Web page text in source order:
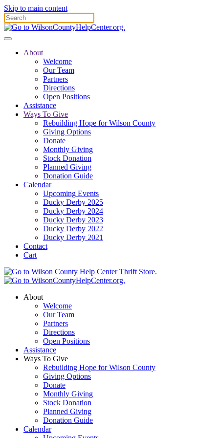
Skip to main content
About
Welcome
Our Team
Partners
Directions
Open Positions
Assistance
Ways To Give
Rebuilding Hope for Wilson County
Giving Options
Donate
Monthly Giving
Stock Donation
Planned Giving
Donation Guide
Calendar
Upcoming Events
Ducky Derby 2025
Ducky Derby 2024
Ducky Derby 2023
Ducky Derby 2022
Ducky Derby 2021
Contact
Cart
About
Welcome
Our Team
Partners
Directions
Open Positions
Assistance
Ways To Give
Rebuilding Hope for Wilson County
Giving Options
Donate
Monthly Giving
Stock Donation
Planned Giving
Donation Guide
Calendar